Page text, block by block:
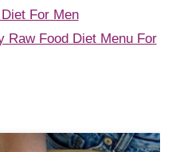
For Men
Raw Food Diet Menu For